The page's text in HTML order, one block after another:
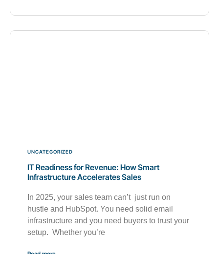
UNCATEGORIZED
IT Readiness for Revenue: How Smart
Infrastructure Accelerates Sales
In 2025, your sales team can’t just run on
hustle and HubSpot. You need solid email
infrastructure and you need buyers to trust your
setup. Whether you’re